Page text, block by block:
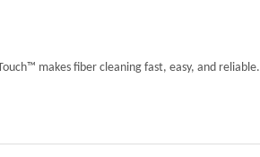
makes fiber cleaning fast, easy, and reliable.